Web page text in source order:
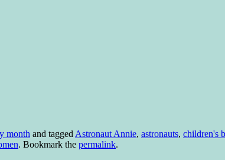
month and tagged Astronaut Annie, astronauts, children's
. Bookmark the permalink.